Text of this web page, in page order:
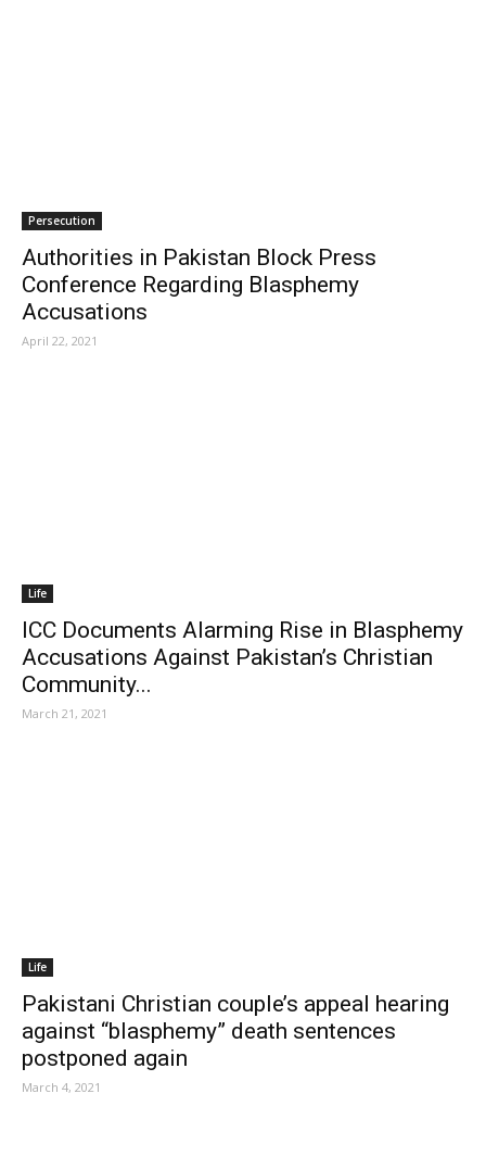
Persecution
Authorities in Pakistan Block Press
Conference Regarding Blasphemy
Accusations
April 22, 2021
Life
ICC Documents Alarming Rise in Blasphemy
Accusations Against Pakistan’s Christian
Community...
March 21, 2021
Life
Pakistani Christian couple’s appeal hearing
against “blasphemy” death sentences
postponed again
March 4, 2021